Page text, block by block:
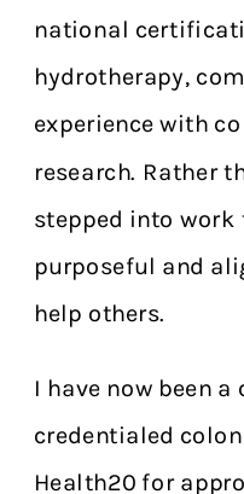
national
hydrotherapy,
experience with
research. Rather
stepped into work
purposeful and
help others.
I have now been
credentialed
Health20 for